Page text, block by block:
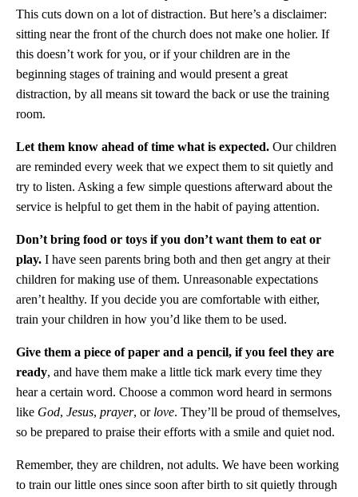
This cuts down on a lot of distraction. But here’s a disclaimer:
sitting near the front of the church does not make one holier. If
this doesn’t work for you, or if your children are in the
beginning stages of training and would present a great
distraction, by all means sit toward the back or use the training
room.
Let them know ahead of time what is expected. Our children
are reminded every week that we expect them to sit quietly and
try to listen. Asking a few simple questions afterward about the
service is helpful to get them in the habit of paying attention.
Don’t bring food or toys if you don’t want them to eat or
play. I have seen parents bring both and then get angry at their
children for making use of them. Unreasonable expectations
aren’t healthy. If you decide you are comfortable with either,
train your children in how you’d like them to be used.
Give them a piece of paper and a pencil, if you feel they are
ready, and have them make a little tick mark every time they
hear a certain word. Choose a common word heard in sermons
like God, Jesus, prayer, or love. They’ll be proud of themselves,
so be prepared to praise their efforts with a smile and quiet nod.
Remember, they are children, not adults. We have been working
to train our little ones since soon after birth to sit quietly through